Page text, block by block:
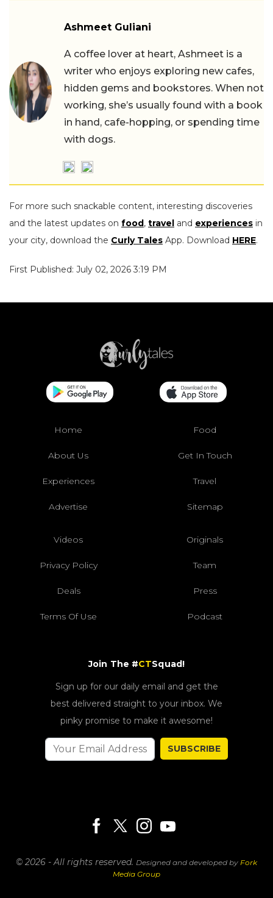
Ashmeet Guliani
A coffee lover at heart, Ashmeet is a
writer who enjoys exploring new cafes,
hidden gems and bookstores. When not
working, she’s usually found with a book
in hand, cafe-hopping, or spending time
with dogs.
For more such snackable content, interesting discoveries
and the latest updates on food, travel and experiences in
your city, download the Curly Tales App. Download HERE.
First Published: July 02, 2026 3:19 PM
Home Food
About Us Get In Touch
Experiences Travel
Advertise Sitemap
Videos Originals
Privacy Policy Team
Deals Press
Terms Of Use Podcast
Join The #CTSquad!
Sign up for our daily email and get the
best delivered straight to your inbox. We
pinky promise to make it awesome!
SUBSCRIBE
© 2026 - All rights reserved. Designed and developed by Fork
Media Group